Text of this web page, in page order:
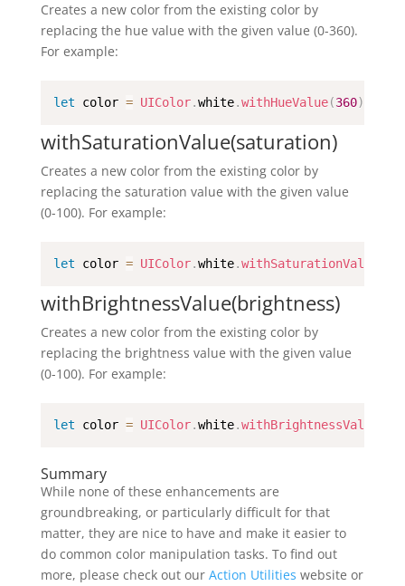
Creates a new color from the existing color by
replacing the hue value with the given value (0-360).
For example:
let color = UIColor.white.withHueValue(360)
withSaturationValue(saturation)
Creates a new color from the existing color by
replacing the saturation value with the given value
(0-100). For example:
let color = UIColor.white.withSaturationValue
withBrightnessValue(brightness)
Creates a new color from the existing color by
replacing the brightness value with the given value
(0-100). For example:
let color = UIColor.white.withBrightnessValue
Summary
While none of these enhancements are
groundbreaking, or particularly difficult for that
matter, they are nice to have and make it easier to
do common color manipulation tasks. To find out
more, please check out our Action Utilities website or